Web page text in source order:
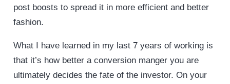
post boosts to spread it in more efficient and better
fashion.
What I have learned in my last 7 years of working is
that it’s how better a conversion manger you are
ultimately decides the fate of the investor. On your